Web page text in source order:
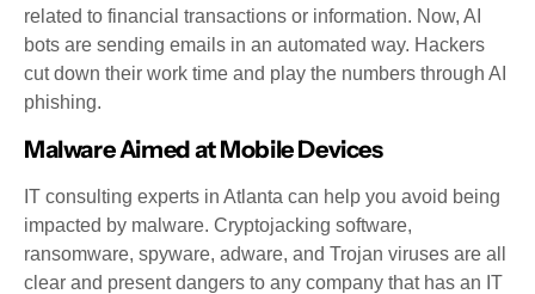
related to financial transactions or information. Now, AI
bots are sending emails in an automated way. Hackers
cut down their work time and play the numbers through AI
phishing.
Malware Aimed at Mobile Devices
IT consulting experts in Atlanta can help you avoid being
impacted by malware. Cryptojacking software,
ransomware, spyware, adware, and Trojan viruses are all
clear and present dangers to any company that has an IT